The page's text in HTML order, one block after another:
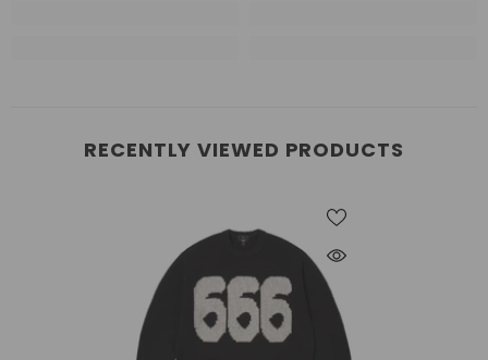
RECENTLY VIEWED PRODUCTS